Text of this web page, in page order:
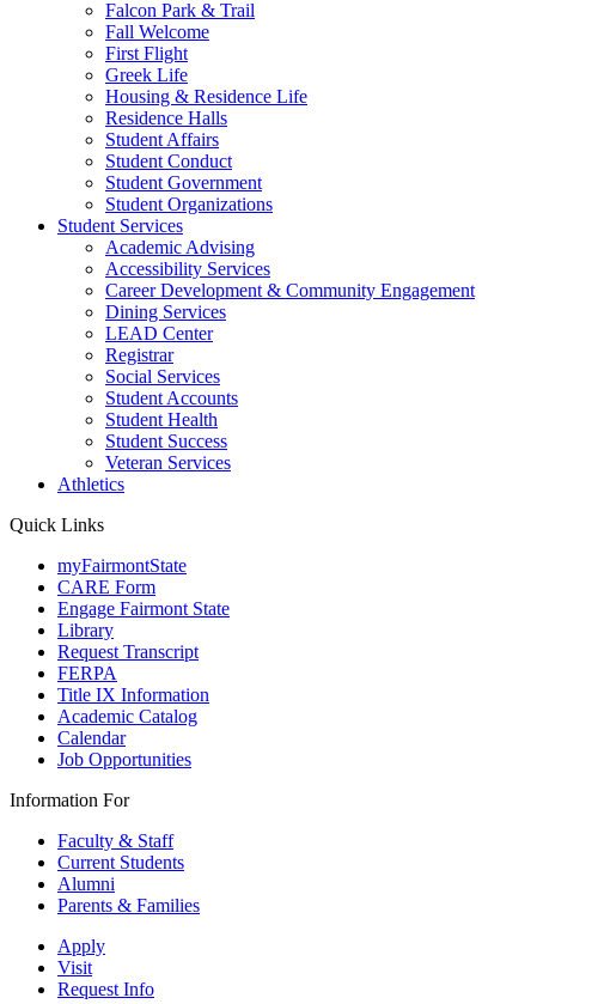
Falcon Park & Trail
Fall Welcome
First Flight
Greek Life
Housing & Residence Life
Residence Halls
Student Affairs
Student Conduct
Student Government
Student Organizations
Student Services
Academic Advising
Accessibility Services
Career Development & Community Engagement
Dining Services
LEAD Center
Registrar
Social Services
Student Accounts
Student Health
Student Success
Veteran Services
Athletics
Quick Links
myFairmontState
CARE Form
Engage Fairmont State
Library
Request Transcript
FERPA
Title IX Information
Academic Catalog
Calendar
Job Opportunities
Information For
Faculty & Staff
Current Students
Alumni
Parents & Families
Apply
Visit
Request Info